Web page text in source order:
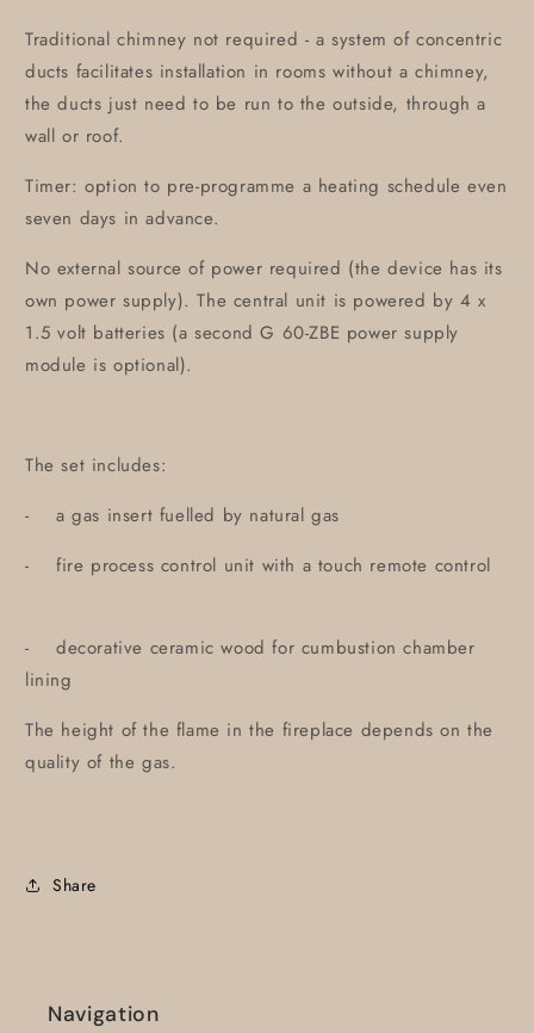
Traditional chimney not required - a system of concentric
ducts facilitates installation in rooms without a chimney,
the ducts just need to be run to the outside, through a
wall or roof.
Timer: option to pre-programme a heating schedule even
seven days in advance.
No external source of power required (the device has its
own power supply). The central unit is powered by 4 x
1.5 volt batteries (a second G 60-ZBE power supply
module is optional).
The set includes:
- a gas insert fuelled by natural gas
- fire process control unit with a touch remote control
- decorative ceramic wood for cumbustion chamber
lining
The height of the flame in the fireplace depends on the
quality of the gas.
Share
Navigation